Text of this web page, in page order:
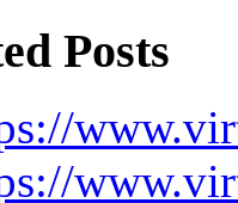
Posts